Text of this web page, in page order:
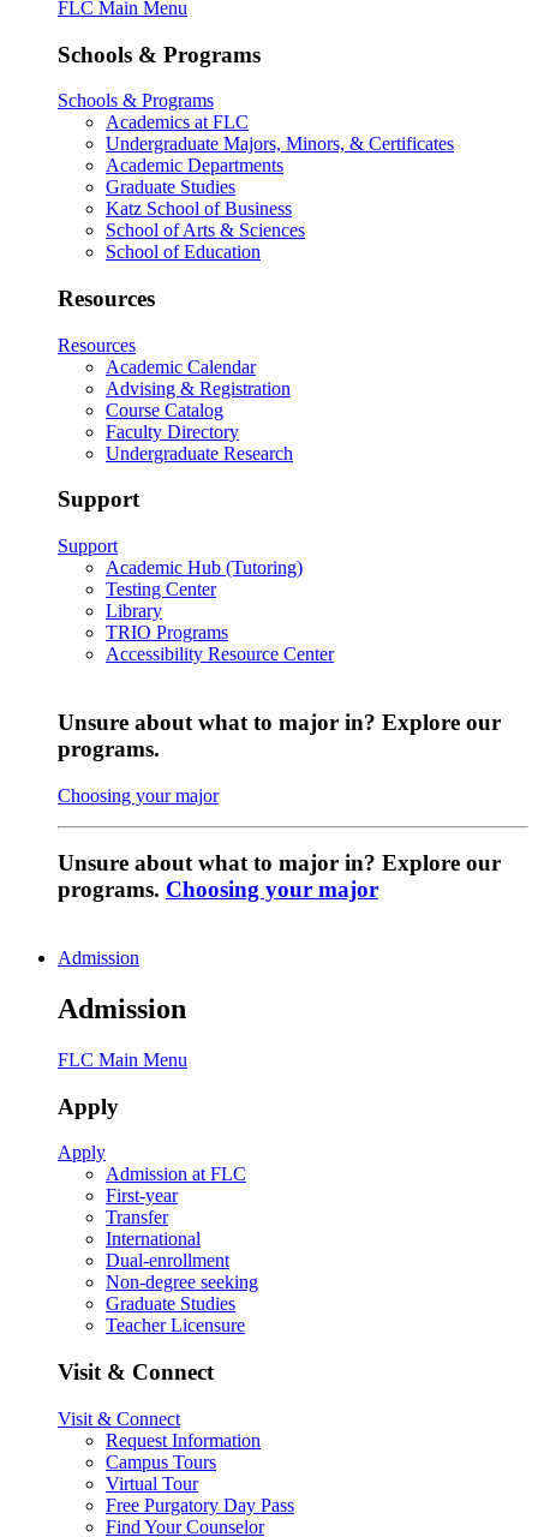
FLC Main Menu
Schools & Programs
Schools & Programs
Academics at FLC
Undergraduate Majors, Minors, & Certificates
Academic Departments
Graduate Studies
Katz School of Business
School of Arts & Sciences
School of Education
Resources
Resources
Academic Calendar
Advising & Registration
Course Catalog
Faculty Directory
Undergraduate Research
Support
Support
Academic Hub (Tutoring)
Testing Center
Library
TRIO Programs
Accessibility Resource Center
Unsure about what to major in? Explore our
programs.
Choosing your major
Unsure about what to major in? Explore our
programs. Choosing your major
Admission
Admission
FLC Main Menu
Apply
Apply
Admission at FLC
First-year
Transfer
International
Dual-enrollment
Non-degree seeking
Graduate Studies
Teacher Licensure
Visit & Connect
Visit & Connect
Request Information
Campus Tours
Virtual Tour
Free Purgatory Day Pass
Find Your Counselor